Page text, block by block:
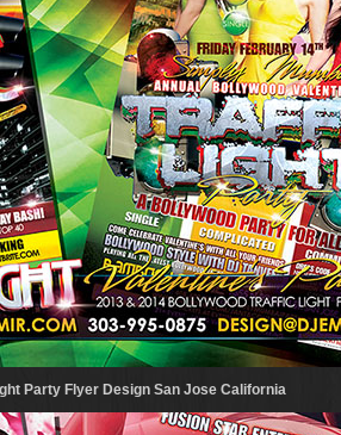
Party Flyer Design San Jose California